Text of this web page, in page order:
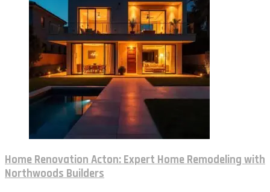
Home Renovation Acton: Expert Home Remodeling with
Northwoods Builders